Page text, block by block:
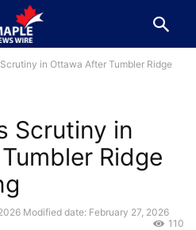
in Ottawa After Tumbler Ridge
Scrutiny in
Ridge
Modified date: February 27, 2026
110